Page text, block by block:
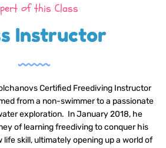
of this Class
Instructor
Certified Freediving Instructor
from a non-swimmer to a passionate
exploration.  In January 2018, he
of learning freediving to conquer his
skill, ultimately opening up a world of